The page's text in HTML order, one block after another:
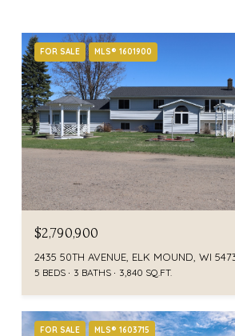
FOR SALE MLS® 1601900
$2,790,900
2435 50TH AVENUE, ELK MOUND, WI
5 BEDS 3 BATHS 3,840 SQ.FT.
FOR SALE MLS® 1603715